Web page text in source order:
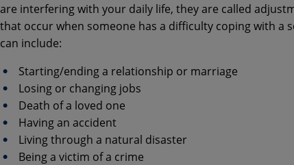
are interfering with your daily life, they are called
that occur when someone has a difficulty coping with a
can include:
Starting/ending a relationship or marriage
Losing or changing jobs
Death of a loved one
Having an accident
Living through a natural disaster
Being a victim of a crime